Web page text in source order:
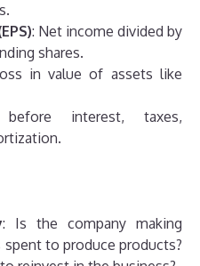
: Net income divided by
shares.
in value of assets like
interest, taxes,
: Is the company making
to produce products?